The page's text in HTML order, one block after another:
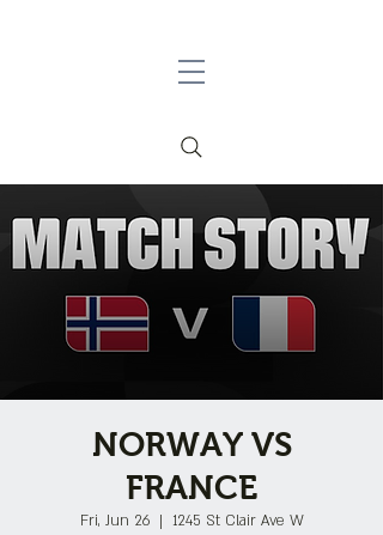
NORWAY VS
FRANCE
Fri, Jun 26
  |
1245 St Clair Ave W